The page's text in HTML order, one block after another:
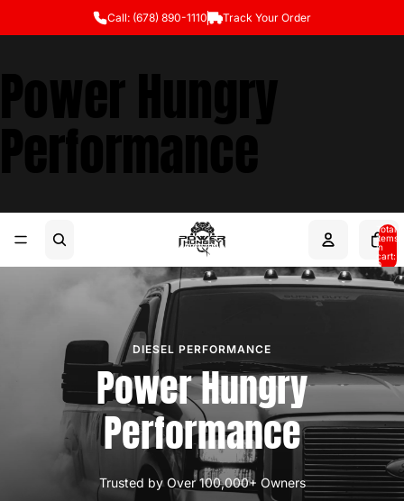
Call: (678) 890-1110 Track Your Order
Power Hungry
Performance
Total
items
in
cart:
0
DIESEL PERFORMANCE
Power Hungry
Performance
Trusted by Over 100,000+ Owners